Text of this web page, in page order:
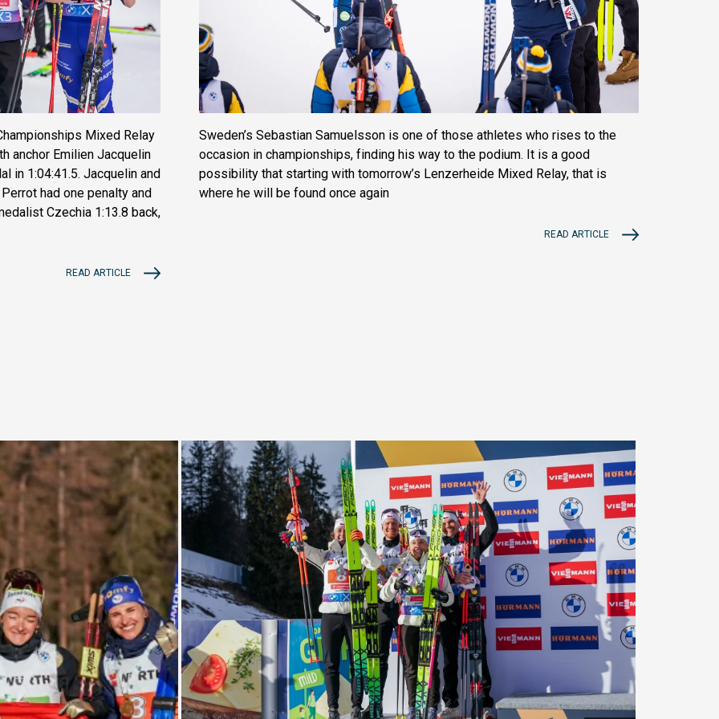
Mixed Relay
anchor Emilien Jacquelin
in 1:04:41.5. Jacquelin and
had one penalty and
Czechia 1:13.8 back,
READ ARTICLE
Sweden’s Sebastian Samuelsson is one of those athletes who rises to the
occasion in championships, finding his way to the podium. It is a good
possibility that starting with tomorrow’s Lenzerheide Mixed Relay, that is
where he will be found once again
READ ARTICLE